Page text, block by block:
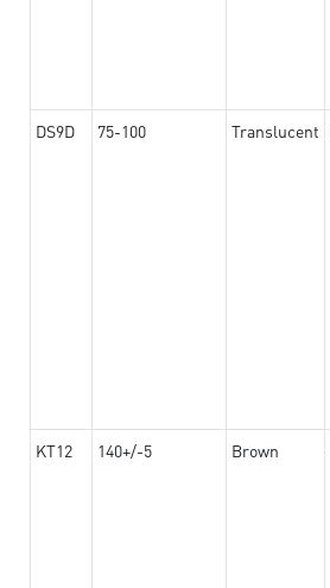
DS9D 75-100 Translucent
KT12 140+/-5 Brown